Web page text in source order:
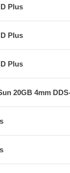
Plus
Plus
Plus
20GB 4mm